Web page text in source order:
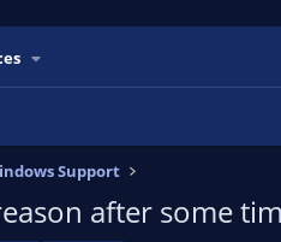
Support
after some